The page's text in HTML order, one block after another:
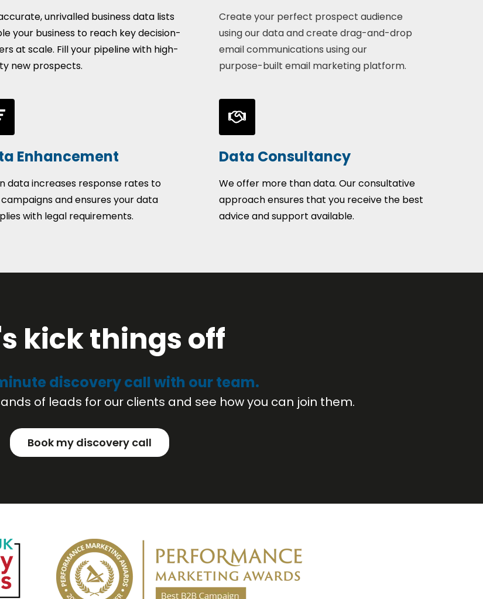
unrivalled business data lists
your business to reach key decision-
at scale. Fill your pipeline with high-
new prospects.
Create your perfect prospect audience
using our data and create drag-and-drop
email communications using our
purpose-built email marketing platform.
Enhancement
data increases response rates to
and ensures your data
with legal requirements.
Data Consultancy
We offer more than data. Our consultative
approach ensures that you receive the best
advice and support available.
kick things off
discovery call with our team.
of leads for our clients and see how you can join them.
Book my discovery call